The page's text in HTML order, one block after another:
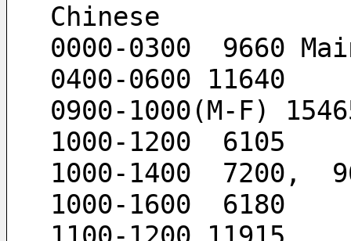
Chinese
0000-0300  9660
0400-0600 11640
0900-1000(M-F)
1000-1200  6105
1000-1400  7200,
1000-1600  6180